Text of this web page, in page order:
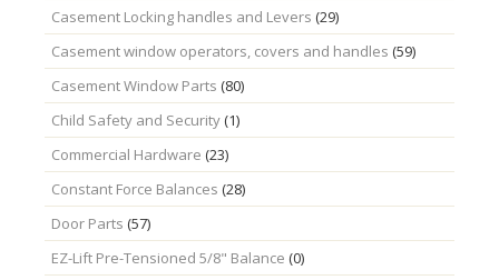
Casement Locking handles and Levers (29)
Casement window operators, covers and handles (59)
Casement Window Parts (80)
Child Safety and Security(1)
Commercial Hardware (23)
Constant Force Balances (28)
Door Parts (57)
EZ-Lift Pre-Tensioned 5/8" Balance (0)